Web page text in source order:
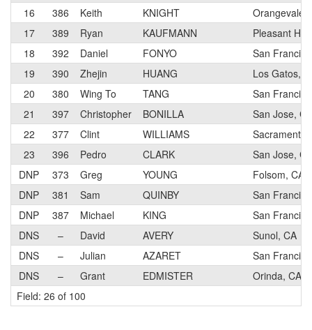
16
386 Keith KNIGHT
Orangevale,
17
389 Ryan KAUFMANN
Pleasant
18
392 Daniel FONYO
San
19
390 Zhejin HUANG
Los Gatos,
20
380 Wing To TANG
San
21
397 Christopher BONILLA
San Jose, CA
22
377 Clint WILLIAMS
Sacramento,
23
396 Pedro CLARK
San Jose, CA
DNP
373 Greg YOUNG
Folsom, CA
DNP
381 Sam QUINBY
San
DNP
387 Michael KING
San
DNS
– David AVERY
Sunol, CA
DNS
– Julian AZARET
San
DNS
– Grant EDMISTER
Orinda, CA
Field: 26 of 100